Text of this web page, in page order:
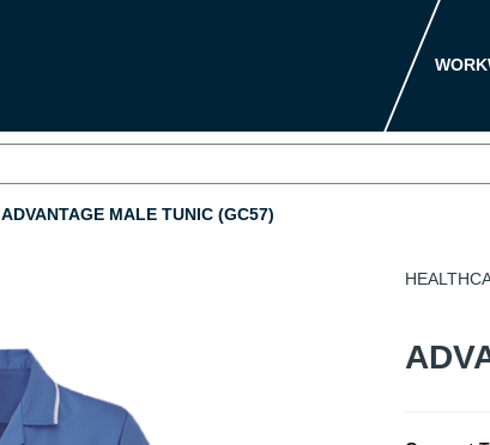
ADVANTAGE MALE TUNIC (GC57)